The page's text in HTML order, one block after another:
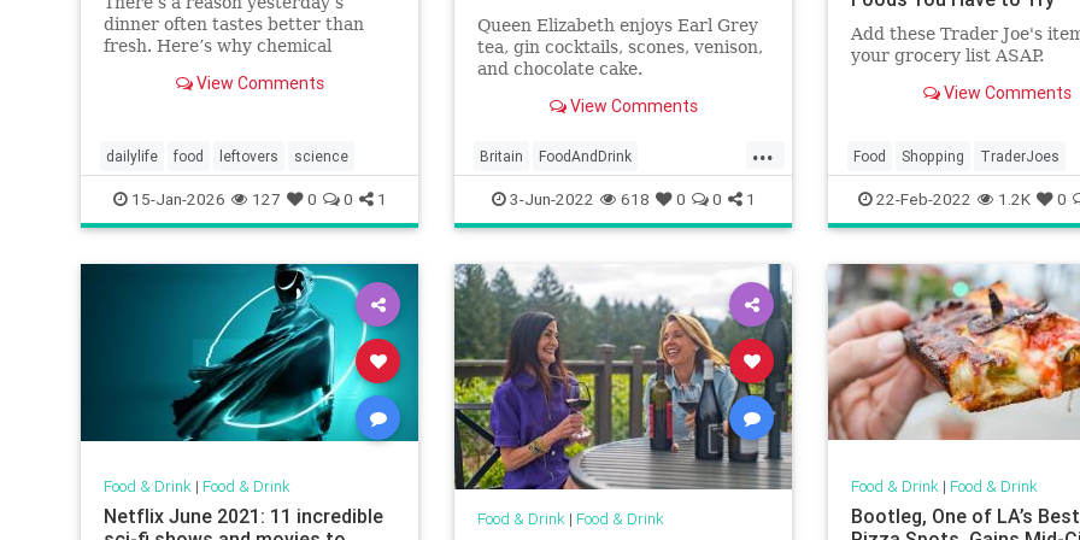
dinner often tastes better than
fresh. Here’s why chemical
leftovers richer and more
View Comments
dailylife food leftovers science
15-Jan-2026 127 0 0 1
Queen Elizabeth enjoys Earl Grey
tea, gin cocktails, scones, venison,
and chocolate cake.
View Comments
...
Britain FoodAndDrink
PlatinumJubilee QE2
QueenElizabethII
3-Jun-2022 618 0 0 1
Add these Trader Joe's
your grocery list ASAP.
View Comments
Food Shopping TraderJoes
22-Feb-2022 1.2K 0
Food & Drink| Food & Drink
Netflix June 2021: 11 incredible
Food & Drink| Food & Drink
Food & Drink| Food & Drink
Bootleg, One of LA’s